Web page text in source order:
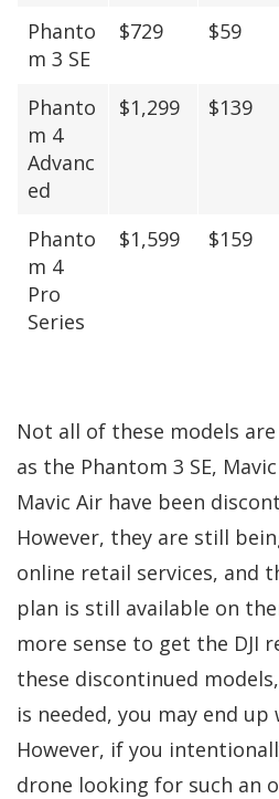
Phanto
m 3 SE
$729 $59
Phanto
m 4
Advanc
ed
$1,299 $139
Phanto
m 4
Pro
Series
$1,599 $159
Not all of these models
as the Phantom 3 SE,
Mavic Air have been
However, they are still
online retail services, and
plan is still available on
more sense to get the DJI
these discontinued
is needed, you may end
However, if you
drone looking for such an